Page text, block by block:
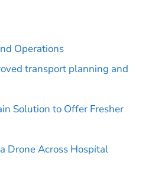
Operations
transport planning and
Solution to Offer Fresher
Drone Across Hospital